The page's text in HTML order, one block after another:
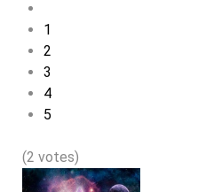
1
2
3
4
5
(2 votes)